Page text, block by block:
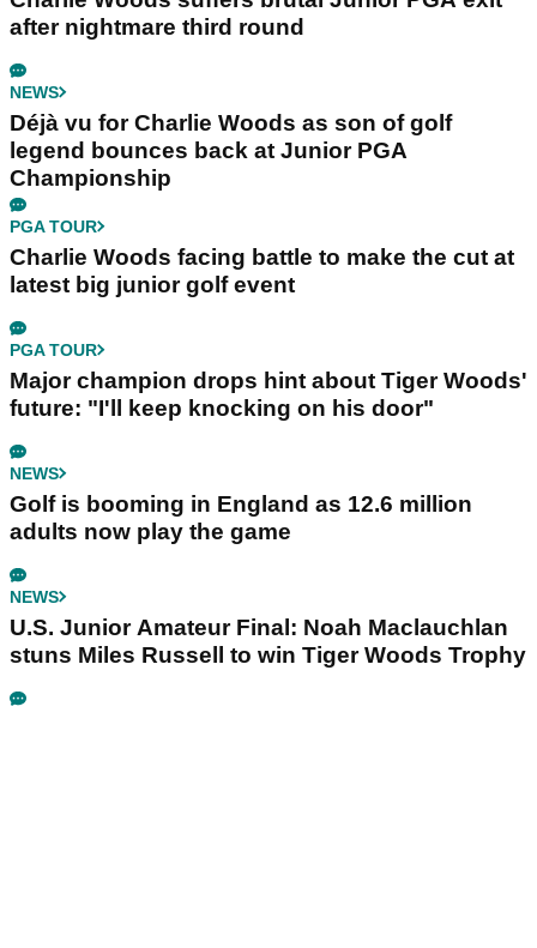
after nightmare third round
NEWS
Déjà vu for Charlie Woods as son of golf
legend bounces back at Junior PGA
Championship
PGA TOUR
Charlie Woods facing battle to make the cut at
latest big junior golf event
PGA TOUR
Major champion drops hint about Tiger Woods'
future: "I'll keep knocking on his door"
NEWS
Golf is booming in England as 12.6 million
adults now play the game
NEWS
U.S. Junior Amateur Final: Noah Maclauchlan
stuns Miles Russell to win Tiger Woods Trophy